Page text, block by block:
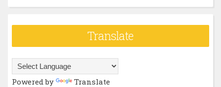
Translate
Powered by Translate